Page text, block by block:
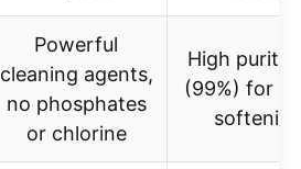
Powerful
cleaning agents,
no phosphates
or chlorine
High purity
(99%) for